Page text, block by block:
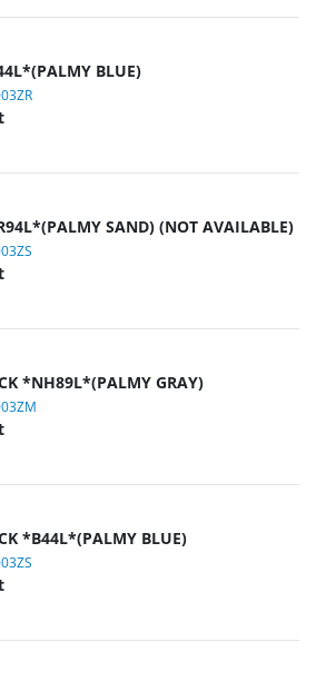
BLUE)
SAND) (NOT AVAILABLE)
*NH89L*(PALMY GRAY)
*B44L*(PALMY BLUE)